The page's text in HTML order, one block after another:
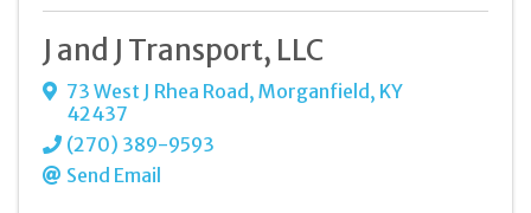
J and J Transport, LLC
73 West J Rhea Road , Morganfield , KY
42437
(270) 389-9593
Send Email